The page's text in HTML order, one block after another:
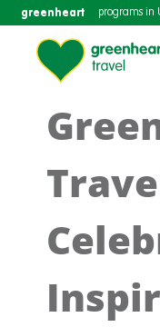
greenheart programs in